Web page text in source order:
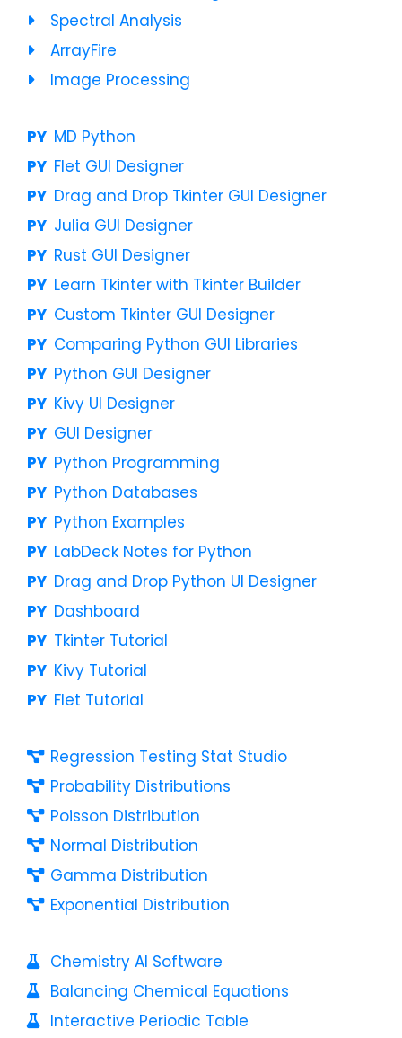
Spectral Analysis
ArrayFire
Image Processing
MD Python
Flet GUI Designer
Drag and Drop Tkinter GUI Designer
Julia GUI Designer
Rust GUI Designer
Learn Tkinter with Tkinter Builder
Custom Tkinter GUI Designer
Comparing Python GUI Libraries
Python GUI Designer
Kivy UI Designer
GUI Designer
Python Programming
Python Databases
Python Examples
LabDeck Notes for Python
Drag and Drop Python UI Designer
Dashboard
Tkinter Tutorial
Kivy Tutorial
Flet Tutorial
Regression Testing Stat Studio
Probability Distributions
Poisson Distribution
Normal Distribution
Gamma Distribution
Exponential Distribution
Chemistry AI Software
Balancing Chemical Equations
Interactive Periodic Table